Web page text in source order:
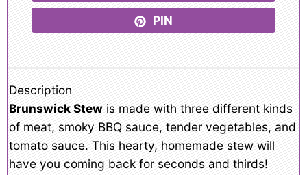
PIN
Description
Brunswick Stew is made with three different kinds
of meat, smoky BBQ sauce, tender vegetables, and
tomato sauce. This hearty, homemade stew will
have you coming back for seconds and thirds!